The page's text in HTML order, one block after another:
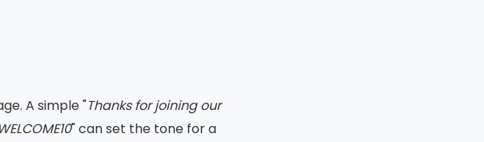
A simple "Thanks for joining our
" can set the tone for a